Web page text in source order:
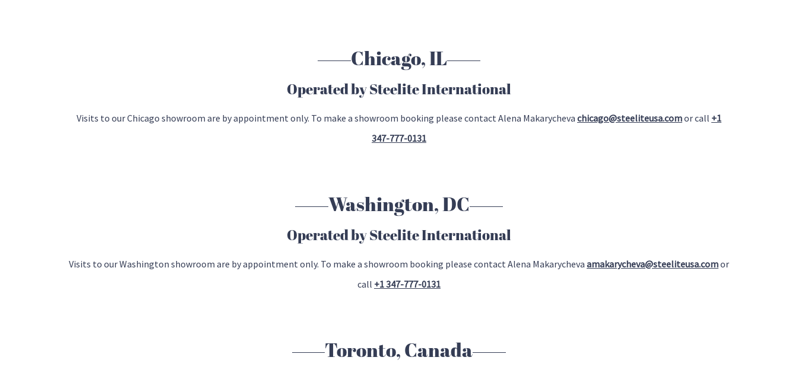
Chicago, IL
Operated by Steelite International
Visits to our Chicago showroom are by appointment only. To make a showroom booking please contact Alena Makarycheva chicago@steeliteusa.comor call +1
347-777-0131
Washington, DC
Operated by Steelite International
Visits to our Washington showroom are by appointment only. To make a showroom booking please contact Alena Makarycheva amakarycheva@steeliteusa.comor
call +1 347-777-0131
Toronto, Canada